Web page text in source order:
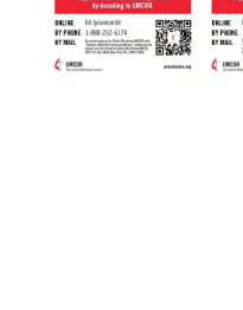
07/10/2020
A short history of Global
The first Methodist short-
missionary program began